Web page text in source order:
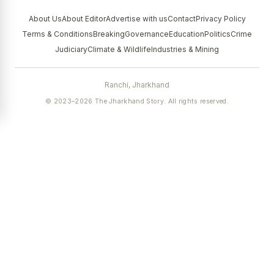
About UsAbout EditorAdvertise with usContactPrivacy Policy
Terms & ConditionsBreakingGovernanceEducationPoliticsCrime
JudiciaryClimate & WildlifeIndustries & Mining
Ranchi, Jharkhand
© 2023–2026 The Jharkhand Story. All rights reserved.